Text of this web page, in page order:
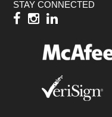
STAY CONNECTED